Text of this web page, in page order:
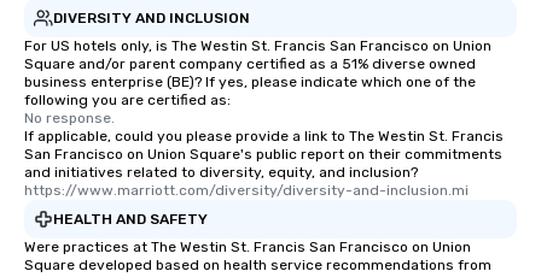
DIVERSITY AND INCLUSION
For US hotels only, is The Westin St. Francis San Francisco on Union
Square and/or parent company certified as a 51% diverse owned
business enterprise (BE)? If yes, please indicate which one of the
following you are certified as:
No response.
If applicable, could you please provide a link to The Westin St. Francis
San Francisco on Union Square's public report on their commitments
and initiatives related to diversity, equity, and inclusion?
https://www.marriott.com/diversity/diversity-and-inclusion.mi
HEALTH AND SAFETY
Were practices at The Westin St. Francis San Francisco on Union
Square developed based on health service recommendations from